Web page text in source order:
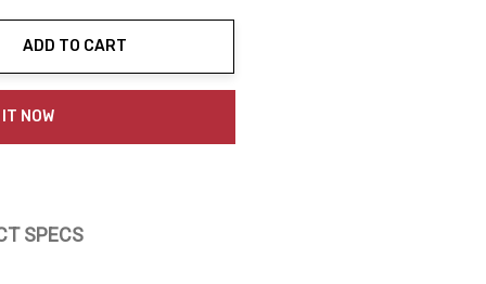
ADD TO CART
NOW
SPECS